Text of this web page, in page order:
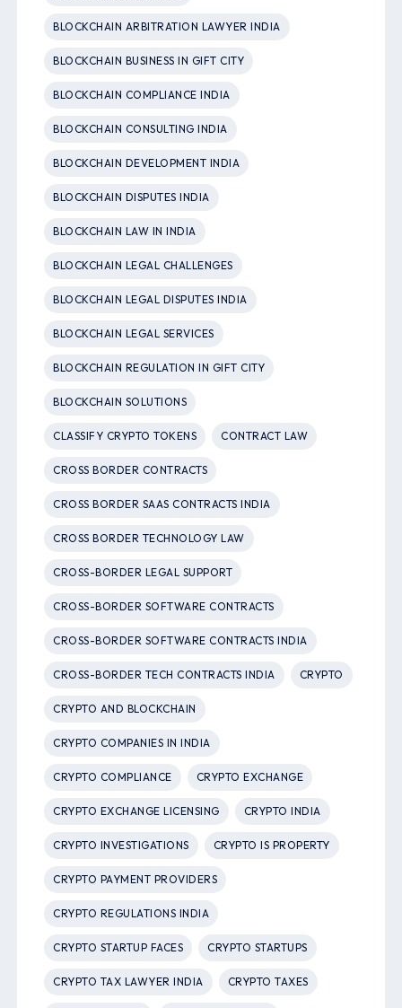
BLOCKCHAIN ARBITRATION LAWYER INDIA
BLOCKCHAIN BUSINESS IN GIFT CITY
BLOCKCHAIN COMPLIANCE INDIA
BLOCKCHAIN CONSULTING INDIA
BLOCKCHAIN DEVELOPMENT INDIA
BLOCKCHAIN DISPUTES INDIA
BLOCKCHAIN LAW IN INDIA
BLOCKCHAIN LEGAL CHALLENGES
BLOCKCHAIN LEGAL DISPUTES INDIA
BLOCKCHAIN LEGAL SERVICES
BLOCKCHAIN REGULATION IN GIFT CITY
BLOCKCHAIN SOLUTIONS
CLASSIFY CRYPTO TOKENS CONTRACT LAW
CROSS BORDER CONTRACTS
CROSS BORDER SAAS CONTRACTS INDIA
CROSS BORDER TECHNOLOGY LAW
CROSS-BORDER LEGAL SUPPORT
CROSS-BORDER SOFTWARE CONTRACTS
CROSS-BORDER SOFTWARE CONTRACTS INDIA
CROSS-BORDER TECH CONTRACTS INDIA CRYPTO
CRYPTO AND BLOCKCHAIN
CRYPTO COMPANIES IN INDIA
CRYPTO COMPLIANCE CRYPTO EXCHANGE
CRYPTO EXCHANGE LICENSING CRYPTO INDIA
CRYPTO INVESTIGATIONS CRYPTO IS PROPERTY
CRYPTO PAYMENT PROVIDERS
CRYPTO REGULATIONS INDIA
CRYPTO STARTUP FACES CRYPTO STARTUPS
CRYPTO TAX LAWYER INDIA CRYPTO TAXES